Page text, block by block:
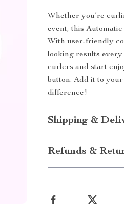
Whether you’re
event, this
With user-friendly
looking results
curlers and start
button. Add it to
difference!
Shipping &
Refunds &